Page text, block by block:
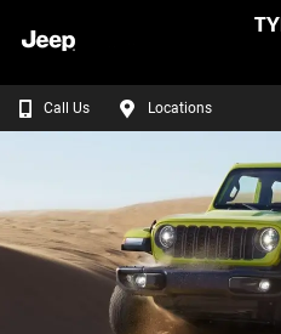
Call Us Locations